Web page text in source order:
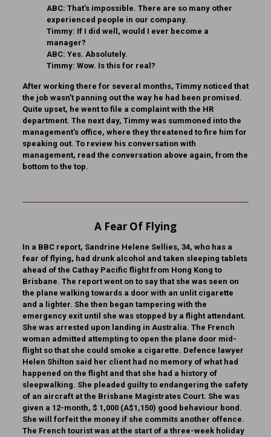
ABC: That’s impossible. There are so many other
experienced people in our company.
Timmy: If I did well, would I ever become a
manager?
ABC: Yes. Absolutely.
Timmy: Wow. Is this for real?
After working there for several months, Timmy noticed that
the job wasn’t panning out the way he had been promised.
Quite upset, he went to file a complaint with the HR
department. The next day, Timmy was summoned into the
management’s office, where they threatened to fire him for
speaking out. To review his conversation with
management, read the conversation above again, from the
bottom to the top.
A Fear Of Flying
In a BBC report, Sandrine Helene Sellies, 34, who has a
fear of flying, had drunk alcohol and taken sleeping tablets
ahead of the Cathay Pacific flight from Hong Kong to
Brisbane. The report went on to say that she was seen on
the plane walking towards a door with an unlit cigarette
and a lighter. She then began tampering with the
emergency exit until she was stopped by a flight attendant.
She was arrested upon landing in Australia. The French
woman admitted attempting to open the plane door mid-
flight so that she could smoke a cigarette. Defence lawyer
Helen Shilton said her client had no memory of what had
happened on the flight and that she had a history of
sleepwalking. She pleaded guilty to endangering the safety
of an aircraft at the Brisbane Magistrates Court. She was
given a 12-month, $ 1,000 (A$1,150) good behaviour bond.
She will forfeit the money if she commits another offence.
The French tourist was at the start of a three-week holiday